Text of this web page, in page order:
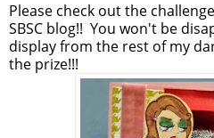
Please check out the
SBSC blog!! You won't be
display from the rest of my
the prize!!!